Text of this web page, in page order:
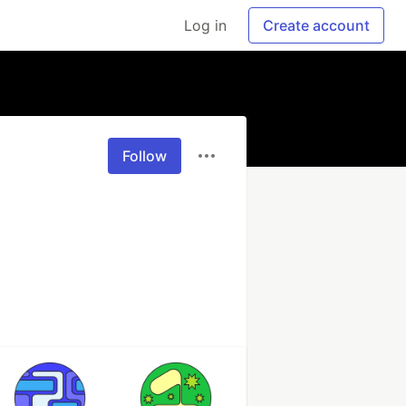
Log in Create account
Follow